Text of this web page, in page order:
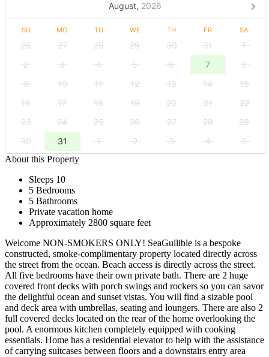
August, 2026
SU MO TU WE TH FR SA
26 27 28 29 30 31
1
2
3 4 5 6 7
8
9
10 11 12 13 14
15
16
17 18 19 20 21
22
23
24 25 26 27 28
29
30
31 1 2 3 4
5
About this Property
Sleeps 10
5 Bedrooms
5 Bathrooms
Private vacation home
Approximately 2800 square feet
Welcome NON-SMOKERS ONLY! SeaGullible is a bespoke
constructed, smoke-complimentary property located directly across
the street from the ocean. Beach access is directly across the street.
All five bedrooms have their own private bath. There are 2 huge
covered front decks with porch swings and rockers so you can savor
the delightful ocean and sunset vistas. You will find a sizable pool
and deck area with umbrellas, seating and loungers. There are also 2
full covered decks located on the rear of the home overlooking the
pool. A enormous kitchen completely equipped with cooking
essentials. Home has a residential elevator to help with the assistance
of carrying suitcases between floors and a downstairs entry area